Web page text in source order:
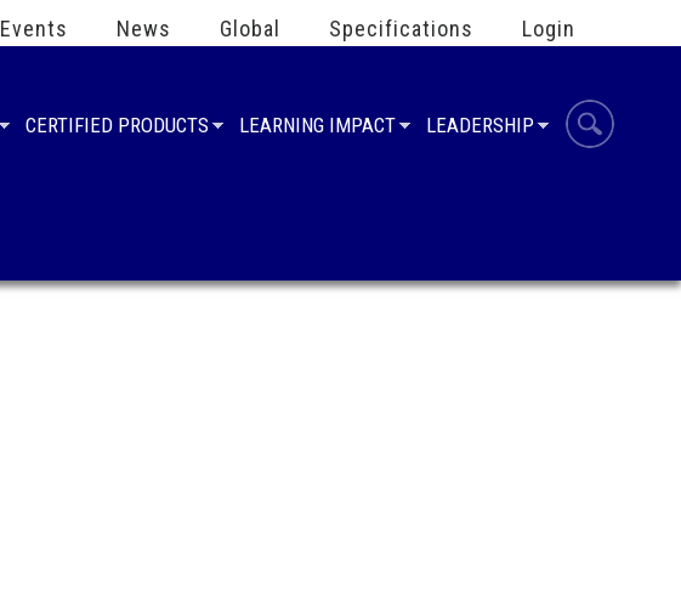
Events News Global Specifications Login
CERTIFIED PRODUCTS LEARNING IMPACT LEADERSHIP